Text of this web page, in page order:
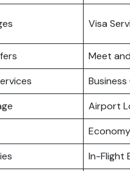
Visa
Meet
Business
Airport
In-Flight